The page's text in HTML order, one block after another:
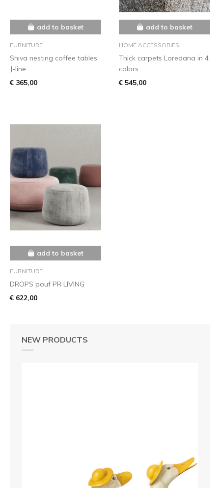
NEW PRODUCTS
add to basket
FURNITURE
Shiva nesting coffee tables
J-line
€ 365,00
add to basket
HOME ACCESSORIES
Thick carpets Loredana in 4
colors
€ 545,00
add to basket
FURNITURE
DROPS pouf PR LIVING
€ 622,00